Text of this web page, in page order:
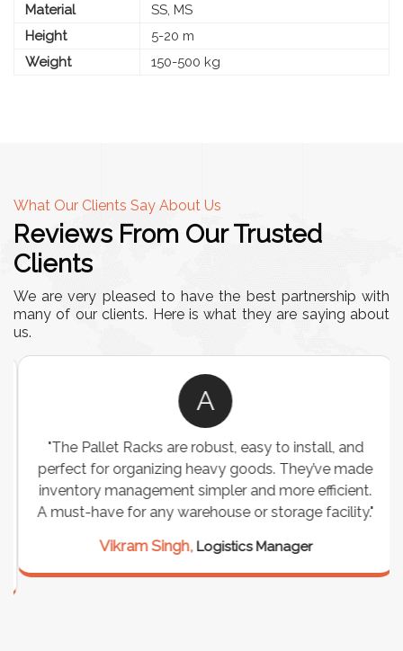
Material
SS, MS
Height
5-20 m
Weight
150-500 kg
What Our Clients Say About Us
Reviews From Our Trusted
Clients
We are very pleased to have the best partnership with
many of our clients. Here is what they are saying about
us.
A
"The Pallet Racks are robust, easy to install, and
perfect for organizing heavy goods. They’ve made
inventory management simpler and more efficient.
A must-have for any warehouse or storage facility."
Vikram Singh,Logistics Manager